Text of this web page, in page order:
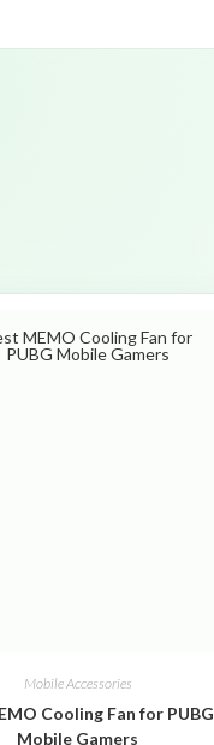
Mobile Accessories
Cooling Fan for PUBG
Mobile Gamers